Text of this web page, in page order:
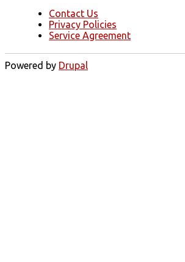
Contact Us
Privacy Policies
Service Agreement
Powered by Drupal